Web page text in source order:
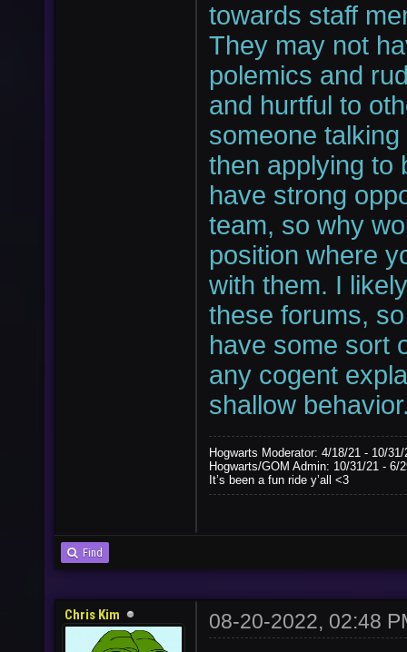
towards staff
They may not
polemics and
and hurtful to
someone
then applying to
have strong
team, so why
position where
with them. I
these forums,
have some sort
any cogent
shallow
Hogwarts Moderator: 4/18/21 - 10/31/
Hogwarts/GOM Admin: 10/31/21 - 6/
It’s been a fun ride y’all <3
Find
Chris Kim
08-20-2022, 02:48